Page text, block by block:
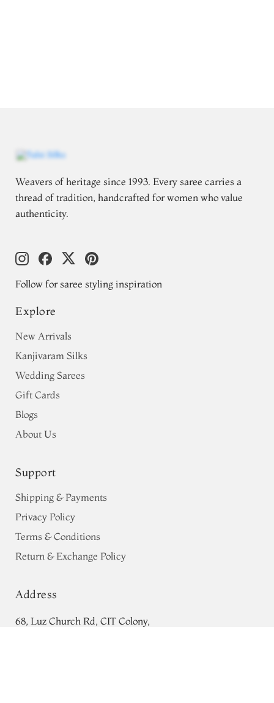
Weavers of heritage since 1993. Every saree carries a
thread of tradition, handcrafted for women who value
authenticity.
Follow for saree styling inspiration
Explore
New Arrivals
Kanjivaram Silks
Wedding Sarees
Gift Cards
Blogs
About Us
Support
Shipping & Payments
Privacy Policy
Terms & Conditions
Return & Exchange Policy
Address
68, Luz Church Rd, CIT Colony,